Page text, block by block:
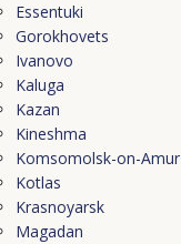
Essentuki
Gorokhovets
Ivanovo
Kaluga
Kazan
Kineshma
Komsomolsk-on-Amur
Kotlas
Krasnoyarsk
Magadan